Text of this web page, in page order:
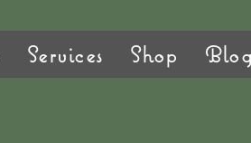
Services Shop